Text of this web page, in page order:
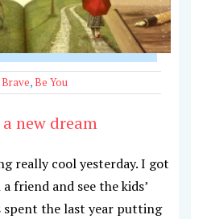
,Be You
new dream
really cool yesterday. I got
friend and see the kids’
spent the last year putting